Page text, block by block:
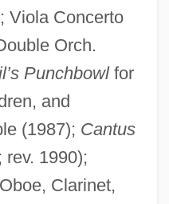
Viola Concerto
Orch.
Punchbowlfor
and
(1987); Cantus
1990);
Clarinet,